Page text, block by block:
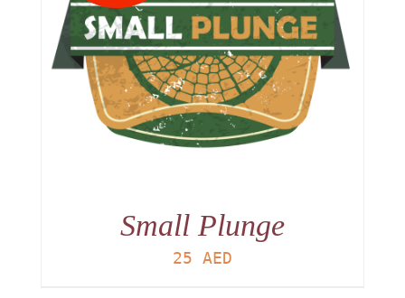
Small Plunge
25 AED